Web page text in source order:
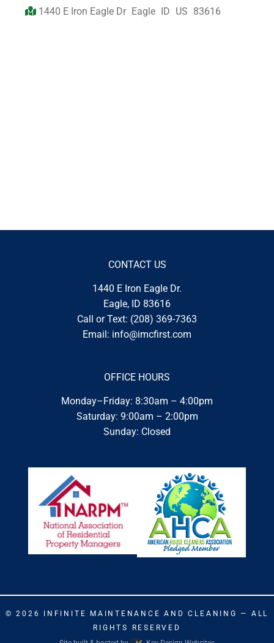
1440 E Iron Eagle Dr Eagle ID US 83616
CONTACT US
1440 E Iron Eagle Dr.
Eagle, ID 83616
Call or Text: (208) 369-7363
Email: info@imcfirst.com
OFFICE HOURS
Monday–Friday: 8:30am – 4:00pm
Saturday: 9:00am – 2:00pm
Sunday: Closed
© 2026 INFINITE MAINTENANCE AND CLEANING — ALL
RIGHTS RESERVED